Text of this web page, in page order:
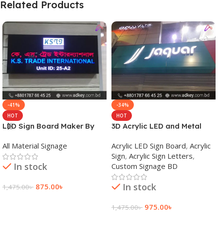
Related Products
-41%
HOT
LED Sign Board Maker By
Bangladesh
All Material Signage
In stock
1,475.00৳ 875.00৳
-34%
HOT
3D Acrylic LED and Metal
Acrylic LED Sign Board, Acrylic
Sign, Acrylic Sign Letters,
Custom Signage BD
In stock
1,475.00৳ 975.00৳